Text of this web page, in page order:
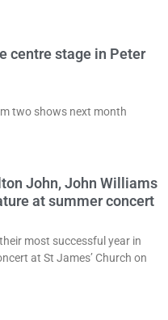
centre stage in Peter
two shows next month
John, John Williams
at summer concert
most successful year in
at St James’ Church on